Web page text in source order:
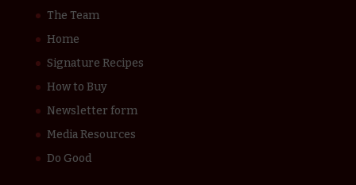
The Team
Home
Signature Recipes
How to Buy
Newsletter form
Media Resources
Do Good